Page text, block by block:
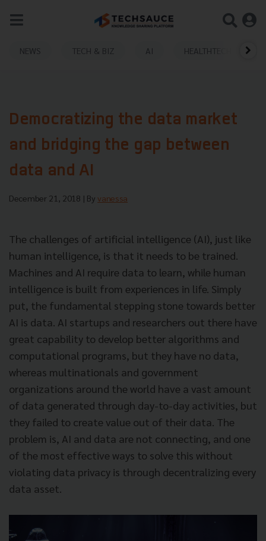
NEWS TECH & BIZ AI HEALTHTECH
Democratizing the data market
and bridging the gap between
data and AI
December 21, 2018 | Byvanessa
The challenges of artificial intelligence (AI), just like
human intelligence, is that it needs to be trained.
Machines and AI require data to learn, while human
intelligence is built from experiences in life. Simply
put, the fundamental stepping stone towards better
AI is data. AI startups and researchers out there have
great capability to develop better algorithms and
computational programs, but they have no data,
whereas multinationals and government
organizations around the world have a vast amount
of data generated through day-to-day activities, but
they failed to create value out of their data. The
problem is, AI and data are not connecting, and one
of the most effective ways to solve this without
violating data privacy is through decentralizing every
data asset.